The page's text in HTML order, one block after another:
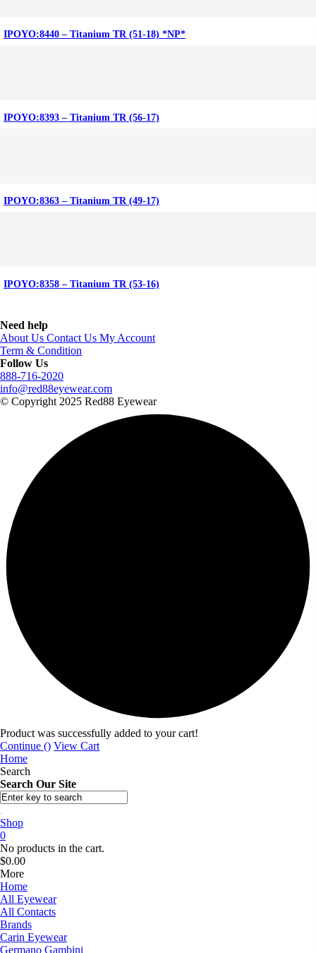
IPOYO:8440 – Titanium TR (51-18) *NP*
IPOYO:8393 – Titanium TR (56-17)
IPOYO:8363 – Titanium TR (49-17)
IPOYO:8358 – Titanium TR (53-16)
Need help
About Us Contact Us My Account
Term & Condition
Follow Us
888-716-2020
info@red88eyewear.com
© Copyright 2025 Red88 Eyewear
Product was successfully added to your cart!
Continue () View Cart
Home
Search
Search Our Site
Shop
0
No products in the cart.
$0.00
More
Home
All Eyewear
All Contacts
Brands
Carin Eyewear
Germano Gambini